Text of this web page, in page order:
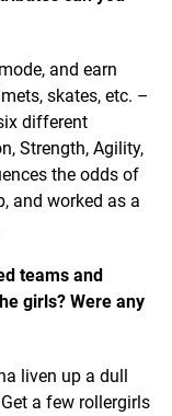
and earn
skates, etc. –
different
Strength, Agility,
the odds of
and worked as a
teams and
girls? Were any
liven up a dull
a few rollergirls